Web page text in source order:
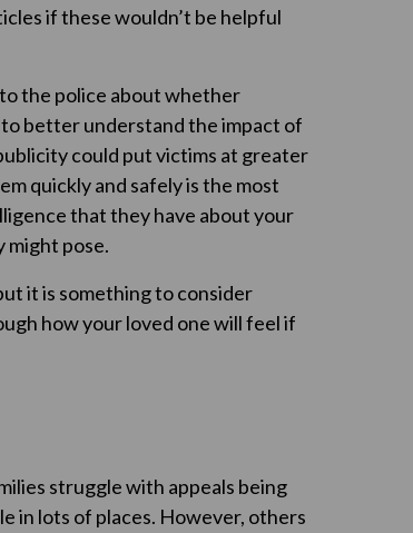
if these wouldn’t be helpful
the police about whether
better understand the impact of
could put victims at greater
quickly and safely is the most
that they have about your
might pose.
it is something to consider
how your loved one will feel if
struggle with appeals being
in lots of places. However, others